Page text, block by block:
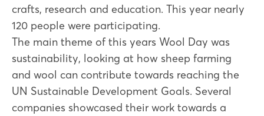
crafts, research and education. This year nearly
120 people were participating.
The main theme of this years Wool Day was
sustainability, looking at how sheep farming
and wool can contribute towards reaching the
UN Sustainable Development Goals. Several
companies showcased their work towards a